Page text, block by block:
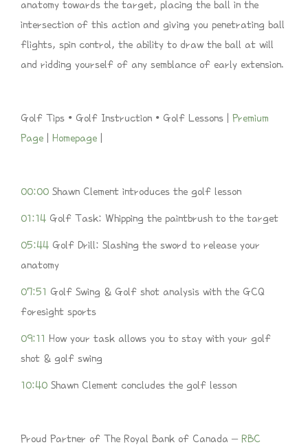
anatomy towards the target, placing the ball in the
intersection of this action and giving you penetrating ball
flights, spin control, the ability to draw the ball at will
and ridding yourself of any semblance of early extension.
Golf Tips • Golf Instruction • Golf Lessons | Premium
Page
Homepage
00:00 Shawn Clement introduces the golf lesson
01:14 Golf Task: Whipping the paintbrush to the target
05:44 Golf Drill: Slashing the sword to release your
anatomy
07:51 Golf Swing & Golf shot analysis with the GCQ
foresight sports
09:11 How your task allows you to stay with your golf
shot & golf swing
10:40 Shawn Clement concludes the golf lesson
Proud Partner of The Royal Bank of Canada – RBC